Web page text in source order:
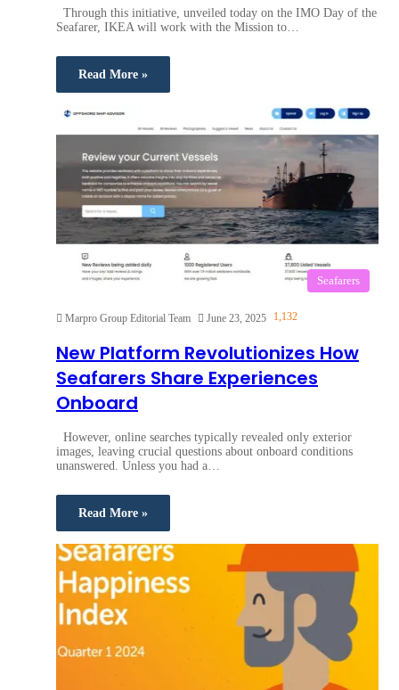
Through this initiative, unveiled today on the IMO Day of the
Seafarer, IKEA will work with the Mission to…
Read More »
Seafarers
Marpro Group Editorial Team June 23, 2025 1,132
New Platform Revolutionizes How
Seafarers Share Experiences
Onboard
However, online searches typically revealed only exterior
images, leaving crucial questions about onboard conditions
unanswered. Unless you had a…
Read More »